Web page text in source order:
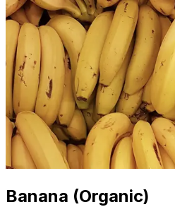
Banana (Organic)